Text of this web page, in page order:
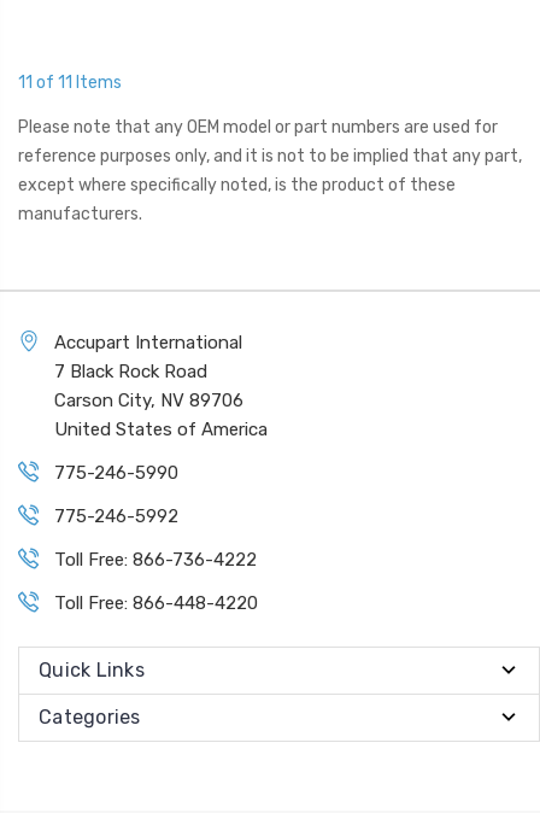
11 of 11 Items
Please note that any OEM model or part numbers are used for
reference purposes only, and it is not to be implied that any part,
except where specifically noted, is the product of these
manufacturers.
Accupart International
7 Black Rock Road
Carson City, NV 89706
United States of America
775-246-5990
775-246-5992
Toll Free: 866-736-4222
Toll Free: 866-448-4220
Quick Links
Categories